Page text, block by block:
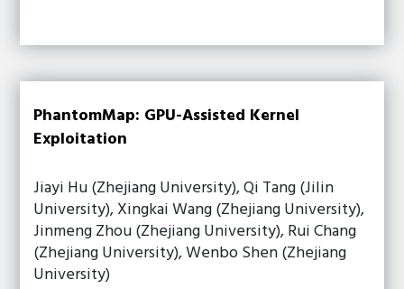
PhantomMap: GPU-Assisted Kernel
Exploitation
Jiayi Hu (Zhejiang University), Qi Tang (Jilin
University), Xingkai Wang (Zhejiang University),
Jinmeng Zhou (Zhejiang University), Rui Chang
(Zhejiang University), Wenbo Shen (Zhejiang
University)